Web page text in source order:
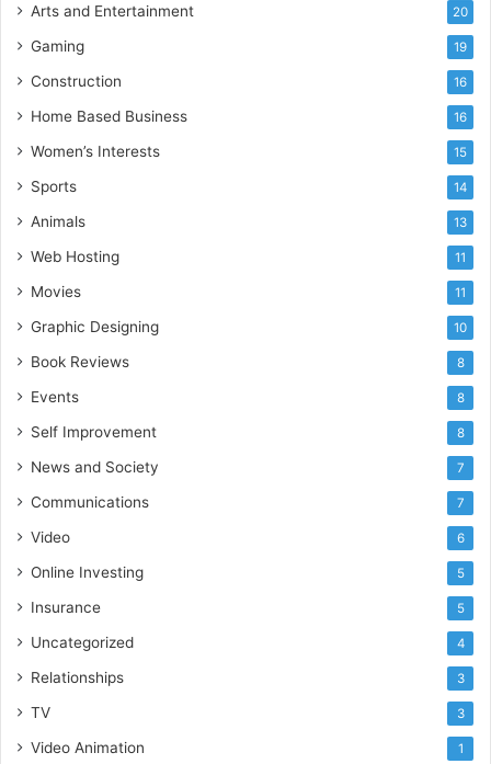
Arts and Entertainment 20
Gaming 19
Construction 16
Home Based Business 16
Women’s Interests 15
Sports 14
Animals 13
Web Hosting 11
Movies 11
Graphic Designing 10
Book Reviews 8
Events 8
Self Improvement 8
News and Society 7
Communications 7
Video 6
Online Investing 5
Insurance 5
Uncategorized 4
Relationships 3
TV 3
Video Animation 1